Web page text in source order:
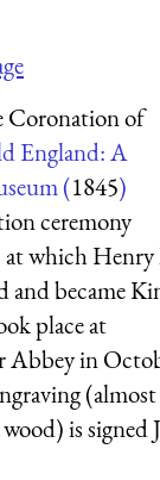
of
England: A
(1845)
ceremony
at which
and became
place at
Abbey in
(almost
is signed